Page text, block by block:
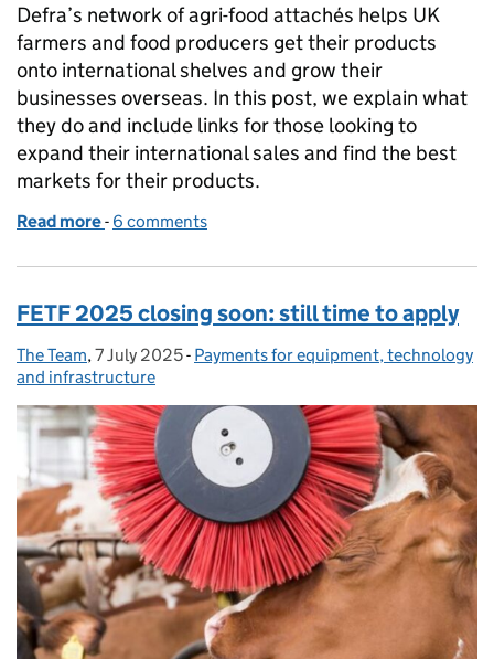
Defra’s network of agri-food attachés helps UK
farmers and food producers get their products
onto international shelves and grow their
businesses overseas. In this post, we explain what
they do and include links for those looking to
expand their international sales and find the best
markets for their products.
Read more of Routes to overseas markets and the role of
- 6 comments
FETF 2025 closing soon: still time to apply
Posted by:
The Team, Posted on:
7 July 2025- Categories:
Payments for equipment, technology
and infrastructure